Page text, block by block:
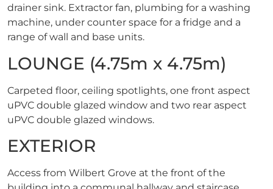
drainer sink. Extractor fan, plumbing for a washing
machine, under counter space for a fridge and a
range of wall and base units.
LOUNGE (4.75m x 4.75m)
Carpeted floor, ceiling spotlights, one front aspect
uPVC double glazed window and two rear aspect
uPVC double glazed windows.
EXTERIOR
Access from Wilbert Grove at the front of the